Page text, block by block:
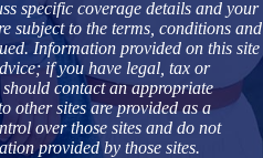
specific coverage details and your
subject to the terms, conditions and
Information provided on this site
if you have legal, tax or
contact an appropriate
other sites are provided as a
over those sites and do not
provided by those sites.